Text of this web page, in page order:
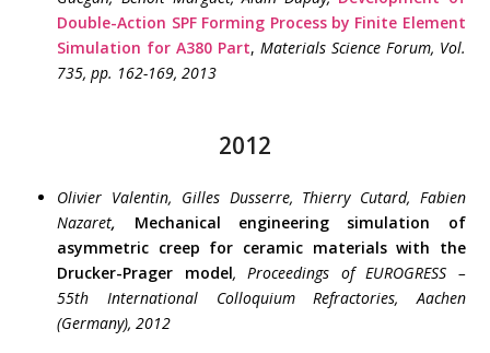
Double-Action SPF Forming Process by Finite Element
Simulation for A380 Part, Materials Science Forum, Vol.
735, pp. 162-169, 2013
2012
Olivier Valentin, Gilles Dusserre, Thierry Cutard, Fabien
Nazaret,
Mechanical engineering simulation of
asymmetric creep for ceramic materials with the
Drucker-Prager model, Proceedings of EUROGRESS –
55th International Colloquium Refractories, Aachen
(Germany), 2012